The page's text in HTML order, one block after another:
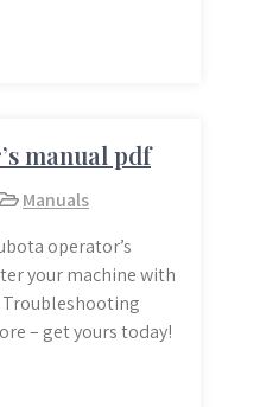
manual pdf
Manuals
operator’s
your machine with
Troubleshooting
– get yours today!